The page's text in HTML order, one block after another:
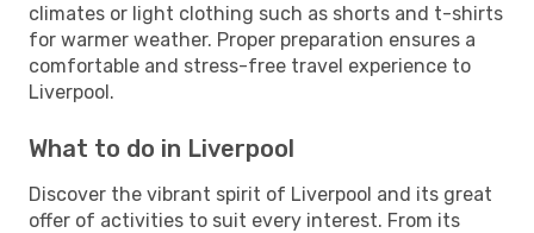
climates or light clothing such as shorts and t-shirts
for warmer weather. Proper preparation ensures a
comfortable and stress-free travel experience to
Liverpool.
What to do in Liverpool
Discover the vibrant spirit of Liverpool and its great
offer of activities to suit every interest. From its